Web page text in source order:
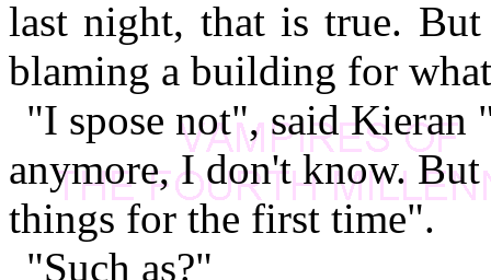
last night, that is true.
blaming a building for
"I spose not", said Kieran
anymore, I don't know.
things for the first time".
"Such as?"